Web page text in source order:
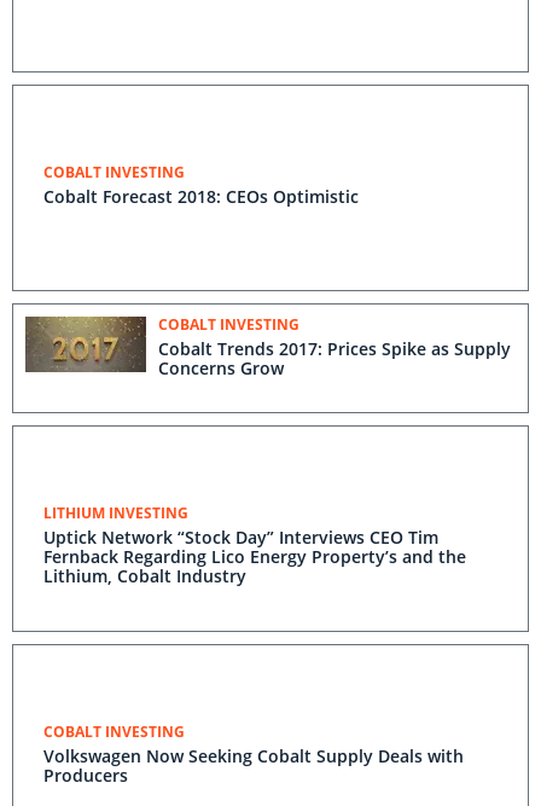
COBALT INVESTING
Cobalt Forecast 2018: CEOs Optimistic
COBALT INVESTING
Cobalt Trends 2017: Prices Spike as Supply
Concerns Grow
LITHIUM INVESTING
Uptick Network “Stock Day” Interviews CEO Tim
Fernback Regarding Lico Energy Property’s and the
Lithium, Cobalt Industry
COBALT INVESTING
Volkswagen Now Seeking Cobalt Supply Deals with
Producers